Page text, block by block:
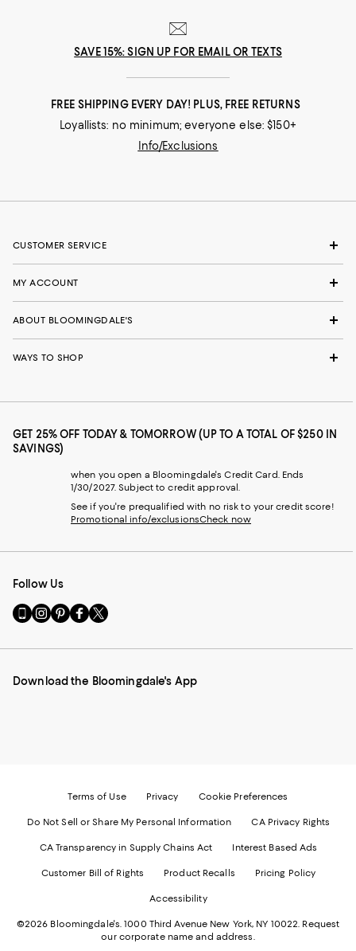
SAVE 15%: SIGN UP FOR EMAIL OR TEXTS
FREE SHIPPING EVERY DAY! PLUS, FREE RETURNS
Loyallists: no minimum; everyone else: $150+
Info/Exclusions
CUSTOMER SERVICE
MY ACCOUNT
ABOUT BLOOMINGDALE'S
WAYS TO SHOP
GET 25% OFF TODAY & TOMORROW (UP TO A TOTAL OF $250 IN
SAVINGS)
when you open a Bloomingdale's Credit Card. Ends
1/30/2027. Subject to credit approval.
See if you're prequalified with no risk to your credit score!
Promotional info/exclusionsCheck now
Follow Us
Go
to
Mobile
-
Visit
us
Instagram
External
Visit
us
Pinterest
External
Visit
us
Facebook
External
Visit
us
Twitter
External
Download the Bloomingdale's App
Terms of Use Privacy Cookie Preferences
Do Not Sell or Share My Personal Information CA Privacy Rights
CA Transparency in Supply Chains Act Interest Based Ads
Customer Bill of Rights Product Recalls Pricing Policy
Accessibility
©2026 Bloomingdale's. 1000 Third Avenue New York, NY 10022. Request
our corporate name and address.